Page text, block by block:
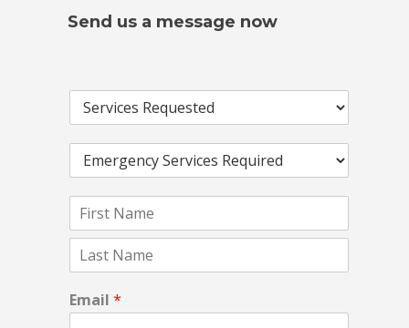
Send us a message now
S
s
R
u
e
E
e
c
y
S
N
m
*
F
ta
s
Email *